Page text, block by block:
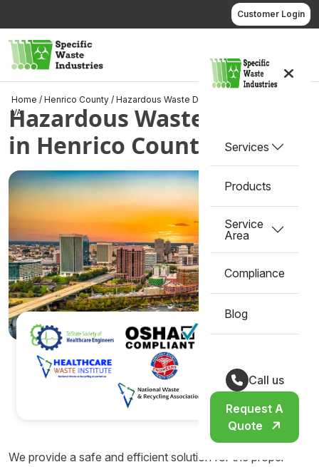
to
content
Customer Login
Services
Products
Service
Area
Compliance
Blog
Call us
Request A
Quote
Home / Henrico County / Hazardous Waste Disposal in Henrico County,
VA
Hazardous Waste Disposal
in Henrico County, VA
We provide a safe and efficient solution for the proper